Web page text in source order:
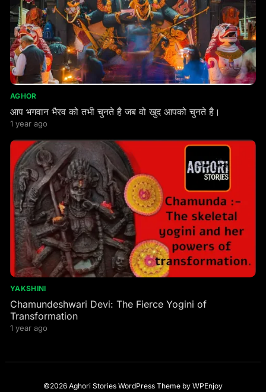
AGHOR
आप भगवान भैरव को तभी चुनते है जब वो खुद आपको चुनते है।
1 year ago
YAKSHINI
Chamundeshwari Devi: The Fierce Yogini of
Transformation
1 year ago
©2026 Aghori Stories WordPress Themeby WPEnjoy